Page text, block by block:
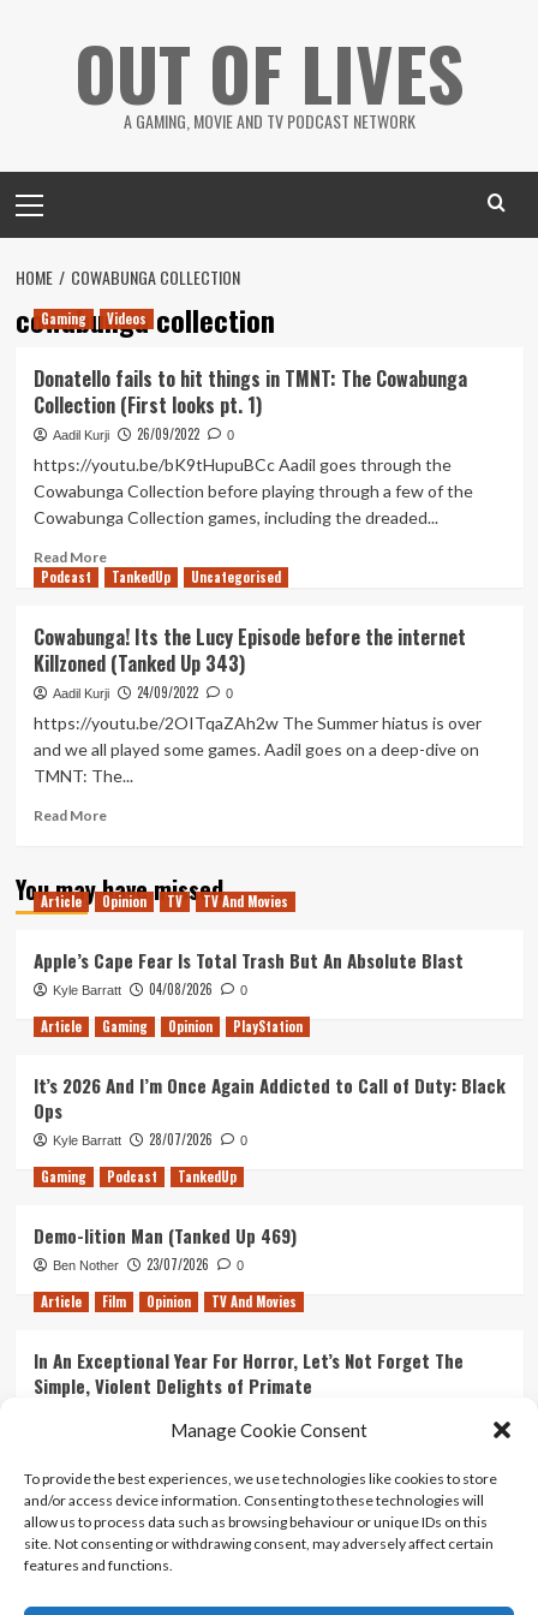
Manage Cookie Consent
To provide the best experiences, we use technologies like cookies to store
and/or access device information. Consenting to these technologies will
allow us to process data such as browsing behaviour or unique IDs on this
site. Not consenting or withdrawing consent, may adversely affect certain
features and functions.
OUT OF LIVES
A GAMING, MOVIE AND TV PODCAST NETWORK
Menu
HOME COWABUNGA COLLECTION
cowabunga collection
Gaming Videos
Donatello fails to hit things in TMNT: The Cowabunga
Collection (First looks pt. 1)
Aadil Kurji 26/09/2022 0
https://youtu.be/bK9tHupuBCc Aadil goes through the
Cowabunga Collection before playing through a few of the
Cowabunga Collection games, including the dreaded...
Read MoreRead
more
fails
to
hit
things
TMNT:
The
pt.
Podcast TankedUp Uncategorised
Cowabunga! Its the Lucy Episode before the internet
Killzoned (Tanked Up 343)
Aadil Kurji 24/09/2022 0
https://youtu.be/2OITqaZAh2w The Summer hiatus is over
and we all played some games. Aadil goes on a deep-dive on
TMNT: The...
Read MoreRead
Cowabunga!
Its
Episode
before
the
internet
(Tanked
343)
You may have missed
Article Opinion TV TV And Movies
Apple’s Cape Fear Is Total Trash But An Absolute Blast
Kyle Barratt 04/08/2026 0
Article Gaming Opinion PlayStation
It’s 2026 And I’m Once Again Addicted to Call of Duty: Black
Ops
Kyle Barratt 28/07/2026 0
Gaming Podcast TankedUp
Demo-lition Man (Tanked Up 469)
Ben Nother 23/07/2026 0
Article Film Opinion TV And Movies
In An Exceptional Year For Horror, Let’s Not Forget The
Simple, Violent Delights of Primate
Ranking Every ‘The Omen’ Movie
Kyle Barratt 14/07/2026 0